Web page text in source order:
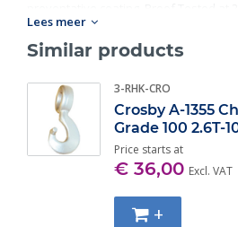
Limit with certification. Meets or
ASME B30.26 including identification,
proof load and temperature
including fatigue life, impact
Lees meer
Similar products
3-RHK-CRO
Crosby A-1355
Grade 100 2.6T-
Price starts at
€ 36,00 Excl. VAT
+